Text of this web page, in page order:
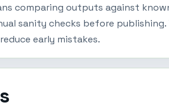
comparing outputs against
sanity checks before
early mistakes.